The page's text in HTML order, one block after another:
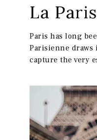
La
Paris has long
Parisienne
capture the very